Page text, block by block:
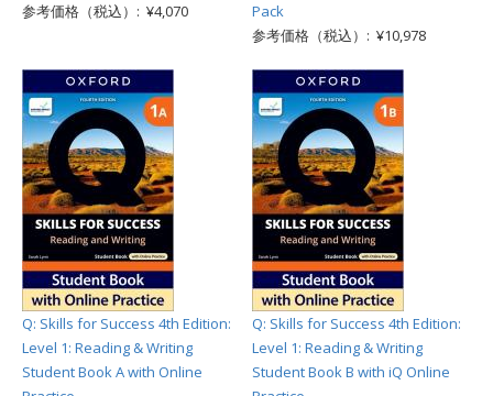
参考価格（税込）: ¥4,070
Pack
参考価格（税込）: ¥10,978
Q: Skills for Success 4th Edition:
Level 1: Reading & Writing
Student Book A with Online
Q: Skills for Success 4th Edition:
Level 1: Reading & Writing
Student Book B with iQ Online